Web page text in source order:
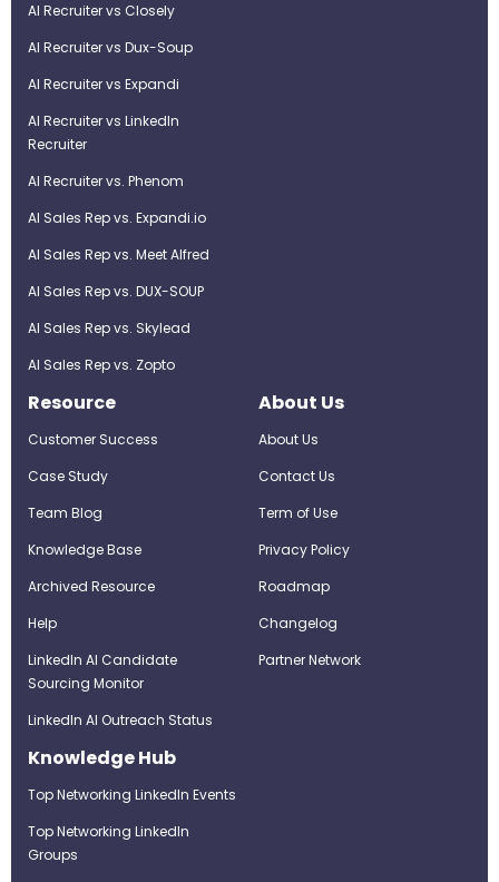
AI Recruiter vs Closely
AI Recruiter vs Dux-Soup
AI Recruiter vs Expandi
AI Recruiter vs LinkedIn
Recruiter
AI Recruiter vs. Phenom
AI Sales Rep vs. Expandi.io
AI Sales Rep vs. Meet Alfred
AI Sales Rep vs. DUX-SOUP
AI Sales Rep vs. Skylead
AI Sales Rep vs. Zopto
Resource
Customer Success
Case Study
Team Blog
Knowledge Base
Archived Resource
Help
LinkedIn AI Candidate
Sourcing Monitor
LinkedIn AI Outreach Status
About Us
About Us
Contact Us
Term of Use
Privacy Policy
Roadmap
Changelog
Partner Network
Knowledge Hub
Top Networking LinkedIn Events
Top Networking LinkedIn
Groups